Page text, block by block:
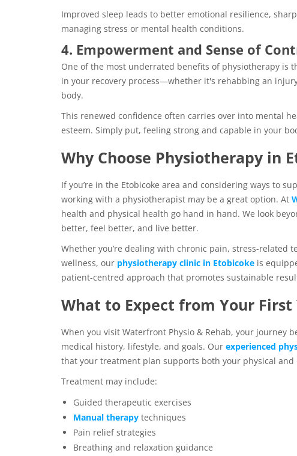
Improved sleep leads to better emotional resilience,
managing stress or mental health conditions.
4. Empowerment and Sense of
One of the most underrated benefits of physiotherapy is
in your recovery process—whether it's rehabbing an
body.
This renewed confidence often carries over into mental
esteem. Simply put, feeling strong and capable in your
Why Choose Physiotherapy in
If you’re in the Etobicoke area and considering ways to
working with a physiotherapist may be a great option. At
health and physical health go hand in hand. We look
better, feel better, and live better.
Whether you’re dealing with chronic pain, stress-
wellness, our physiotherapy clinic in Etobicoke is
patient-centred approach that promotes sustainable
What to Expect from Your First
When you visit Waterfront Physio & Rehab, your journey
medical history, lifestyle, and goals. Our experienced
that your treatment plan supports both your physical and
Treatment may include:
Guided therapeutic exercises
Manual therapy techniques
Pain relief strategies
Breathing and relaxation guidance